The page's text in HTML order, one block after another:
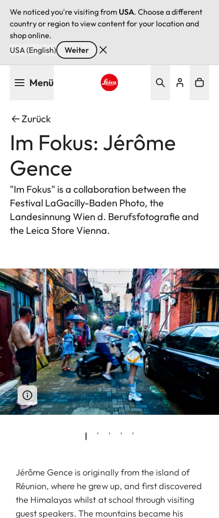
We noticed you're visiting from USA. Choose a different
country or region to view content for your location and
shop online.
USA (English)
Weiter
Menü
Zurück
Im Fokus: Jérôme
Gence
"Im Fokus" is a collaboration between the
Festival LaGacilly-Baden Photo, the
Landesinnung Wien d. Berufsfotografie and
the Leica Store Vienna.
Jérôme Gence is originally from the island of
Réunion, where he grew up, and first discovered
the Himalayas whilst at school through visiting
guest speakers. The mountains became his